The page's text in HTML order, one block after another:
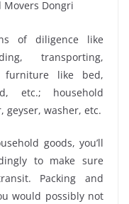
of diligence like
transporting,
furniture like bed,
etc.; household
geyser, washer, etc.
goods, you’ll
to make sure
Packing and
would possibly not